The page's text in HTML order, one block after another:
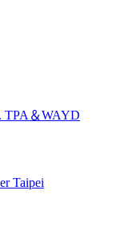
TPA＆WAYD
Taipei